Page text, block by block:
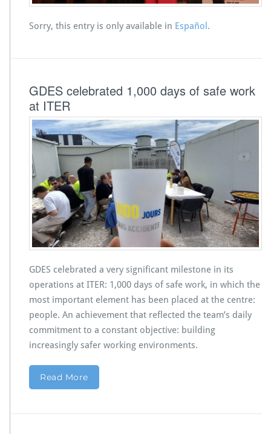
Sorry, this entry is only available in Español .
GDES celebrated 1,000 days of safe work
at ITER
GDES celebrated a very significant milestone in its
operations at ITER: 1,000 days of safe work, in which the
most important element has been placed at the centre:
people. An achievement that reflected the team’s daily
commitment to a constant objective: building
increasingly safer working environments.
Read More